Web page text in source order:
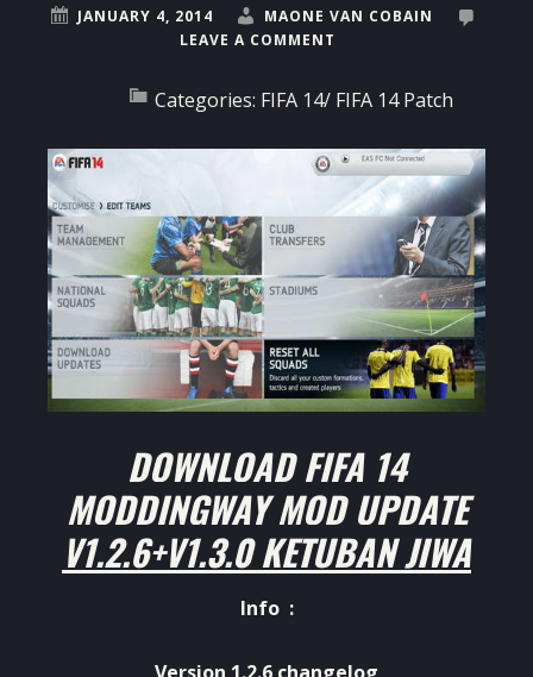
JANUARY 4, 2014
MAONE VAN COBAIN
LEAVE A COMMENT
Categories: FIFA 14/ FIFA 14 Patch
DOWNLOADFIFA 14
MODDINGWAY MOD UPDATE
V1.2.6+V1.3.0 KETUBAN JIWA
Info :